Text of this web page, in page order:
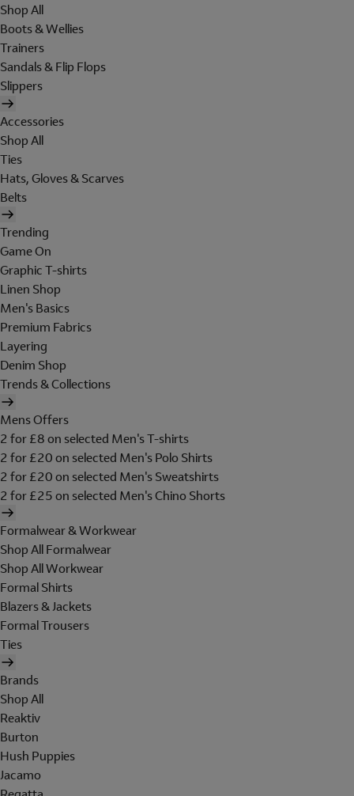
Shop All
Boots & Wellies
Trainers
Sandals & Flip Flops
Slippers
Accessories
Shop All
Ties
Hats, Gloves & Scarves
Belts
Trending
Game On
Graphic T-shirts
Linen Shop
Men's Basics
Premium Fabrics
Layering
Denim Shop
Trends & Collections
Mens Offers
2 for £8 on selected Men's T-shirts
2 for £20 on selected Men's Polo Shirts
2 for £20 on selected Men's Sweatshirts
2 for £25 on selected Men's Chino Shorts
Formalwear & Workwear
Shop All Formalwear
Shop All Workwear
Formal Shirts
Blazers & Jackets
Formal Trousers
Ties
Brands
Shop All
Reaktiv
Burton
Hush Puppies
Jacamo